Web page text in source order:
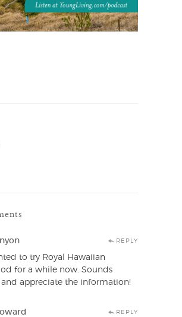
REPLY
to try Royal Hawaiian
for a while now. Sounds
appreciate the information!
REPLY